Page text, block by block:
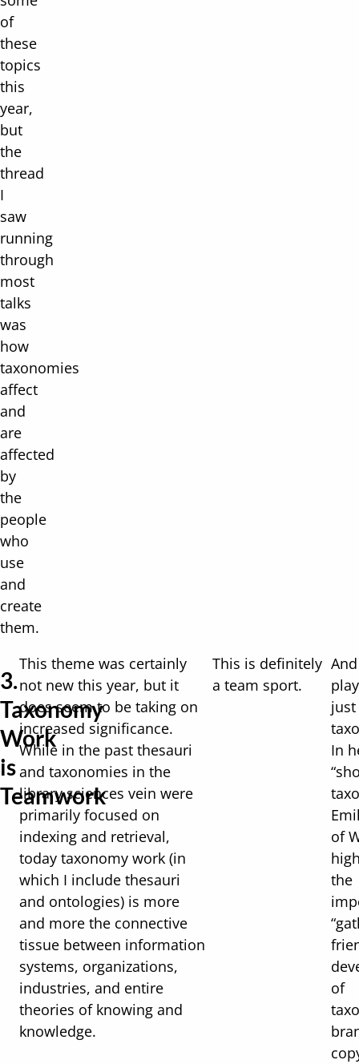
of
these
topics
this
year,
but
the
thread
I
saw
running
through
most
talks
was
how
taxonomies
affect
and
are
affected
by
the
people
who
use
and
create
them.
3.
Taxonomy
Work
is
Teamwork
This theme was certainly
not new this year, but it
does seem to be taking on
increased significance.
While in the past thesauri
and taxonomies in the
library sciences vein were
primarily focused on
indexing and retrieval,
today taxonomy work (in
which I include thesauri
and ontologies) is more
and more the connective
tissue between information
systems, organizations,
industries, and entire
theories of knowing and
knowledge.
This is definitely
a team sport.
just
In
of
the
of